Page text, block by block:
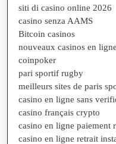
siti di casino online 2026
casino senza AAMS
Bitcoin casinos
nouveaux casinos en
coinpoker
pari sportif rugby
meilleurs sites de paris
casino en ligne sans
casino français crypto
casino en ligne paiement
casino en ligne retrait